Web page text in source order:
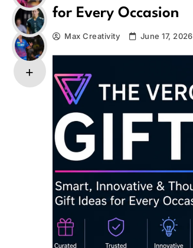
for Every Occasion
Max Creativity June 17, 2026